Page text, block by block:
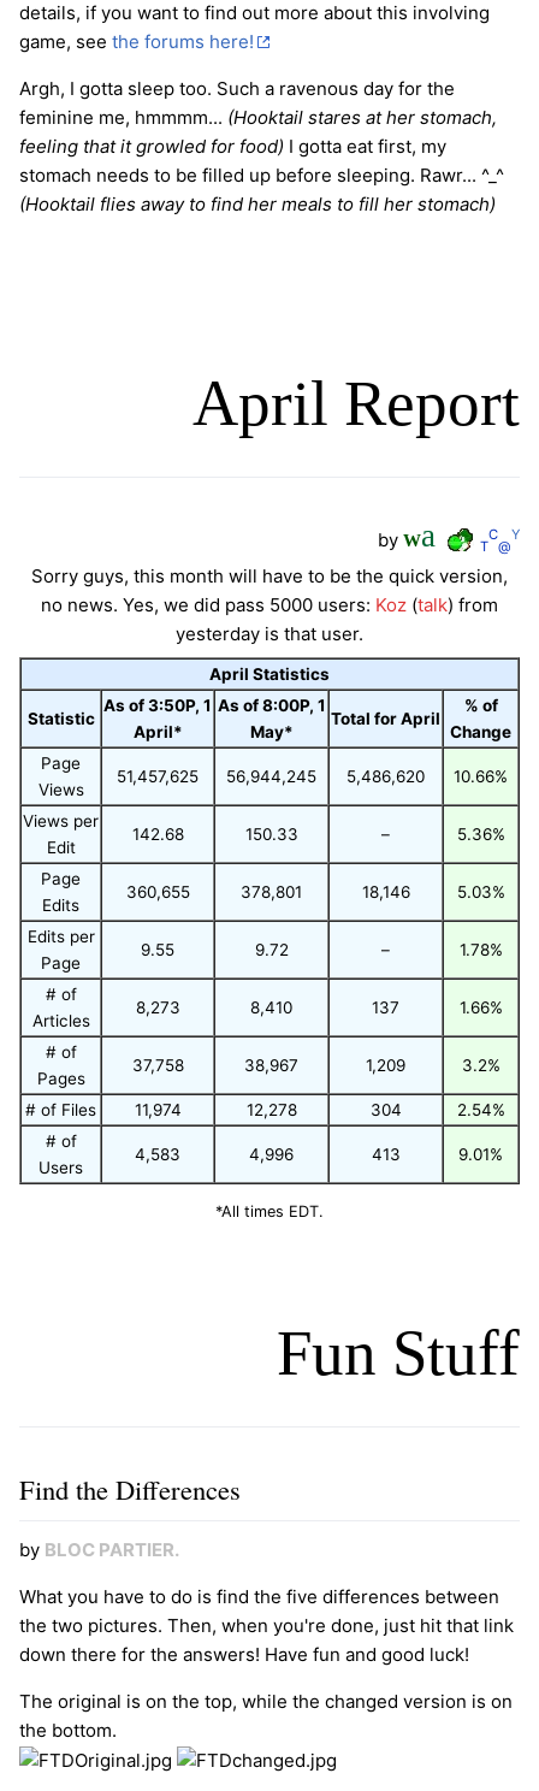
details, if you want to find out more about this involving
game, see the forums here!
Argh, I gotta sleep too. Such a ravenous day for the
feminine me, hmmmm... (Hooktail stares at her stomach,
feeling that it growled for food) I gotta eat first, my
stomach needs to be filled up before sleeping. Rawr... ^_^
(Hooktail flies away to find her meals to fill her stomach)
April Report
by Wa T
C
@
Y
Sorry guys, this month will have to be the quick version,
no news. Yes, we did pass 5000 users: Koz (talk) from
yesterday is that user.
April Statistics
Statistic
As of 3:50P, 1
April*
As of 8:00P, 1
May*
Total for April
% of
Change
Page
Views
51,457,625 56,944,245 5,486,620 10.66%
Views per
Edit
142.68 150.33 – 5.36%
Page
Edits
360,655 378,801 18,146 5.03%
Edits per
Page
9.55 9.72 – 1.78%
# of
Articles
8,273 8,410 137 1.66%
# of
Pages
37,758 38,967 1,209 3.2%
# of Files 11,974 12,278 304
2.54%
# of
Users
4,583 4,996 413 9.01%
*All times EDT.
Fun Stuff
Find the Differences
by BLOC PARTIER.
What you have to do is find the five differences between
the two pictures. Then, when you're done, just hit that link
down there for the answers! Have fun and good luck!
The original is on the top, while the changed version is on
the bottom.